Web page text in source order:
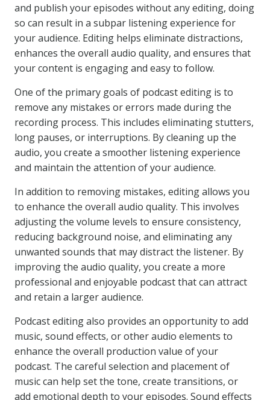
and publish your episodes without any editing, doing
so can result in a subpar listening experience for
your audience. Editing helps eliminate distractions,
enhances the overall audio quality, and ensures that
your content is engaging and easy to follow.
One of the primary goals of podcast editing is to
remove any mistakes or errors made during the
recording process. This includes eliminating stutters,
long pauses, or interruptions. By cleaning up the
audio, you create a smoother listening experience
and maintain the attention of your audience.
In addition to removing mistakes, editing allows you
to enhance the overall audio quality. This involves
adjusting the volume levels to ensure consistency,
reducing background noise, and eliminating any
unwanted sounds that may distract the listener. By
improving the audio quality, you create a more
professional and enjoyable podcast that can attract
and retain a larger audience.
Podcast editing also provides an opportunity to add
music, sound effects, or other audio elements to
enhance the overall production value of your
podcast. The careful selection and placement of
music can help set the tone, create transitions, or
add emotional depth to your episodes. Sound effects